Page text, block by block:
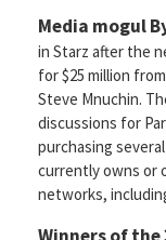
Media mogul
in Starz after the
for $25 million
Steve Mnuchin.
discussions for
purchasing
currently owns or
networks,